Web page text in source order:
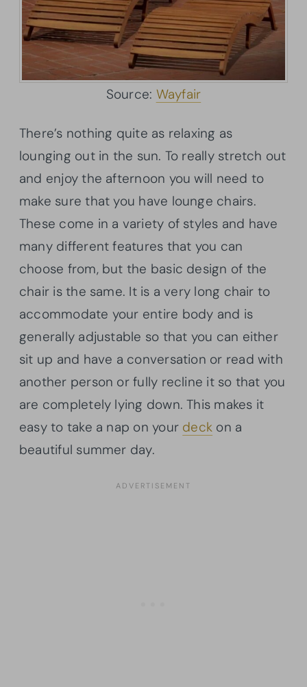
Source: Wayfair
There’s nothing quite as relaxing as
lounging out in the sun. To really stretch out
and enjoy the afternoon you will need to
make sure that you have lounge chairs.
These come in a variety of styles and have
many different features that you can
choose from, but the basic design of the
chair is the same. It is a very long chair to
accommodate your entire body and is
generally adjustable so that you can either
sit up and have a conversation or read with
another person or fully recline it so that you
are completely lying down. This makes it
easy to take a nap on your deck on a
beautiful summer day.